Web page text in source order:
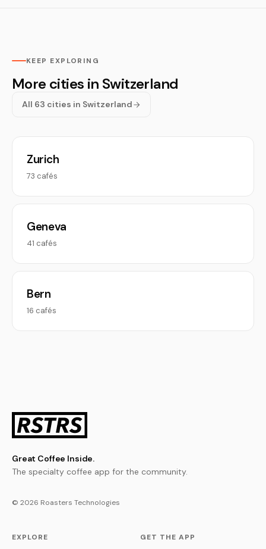
KEEP EXPLORING
More cities in Switzerland
All 63 cities in Switzerland
Zurich
73 cafés
Geneva
41 cafés
Bern
16 cafés
Great Coffee Inside.
The specialty coffee app for the community.
© 2026 Roasters Technologies
EXPLORE GET THE APP